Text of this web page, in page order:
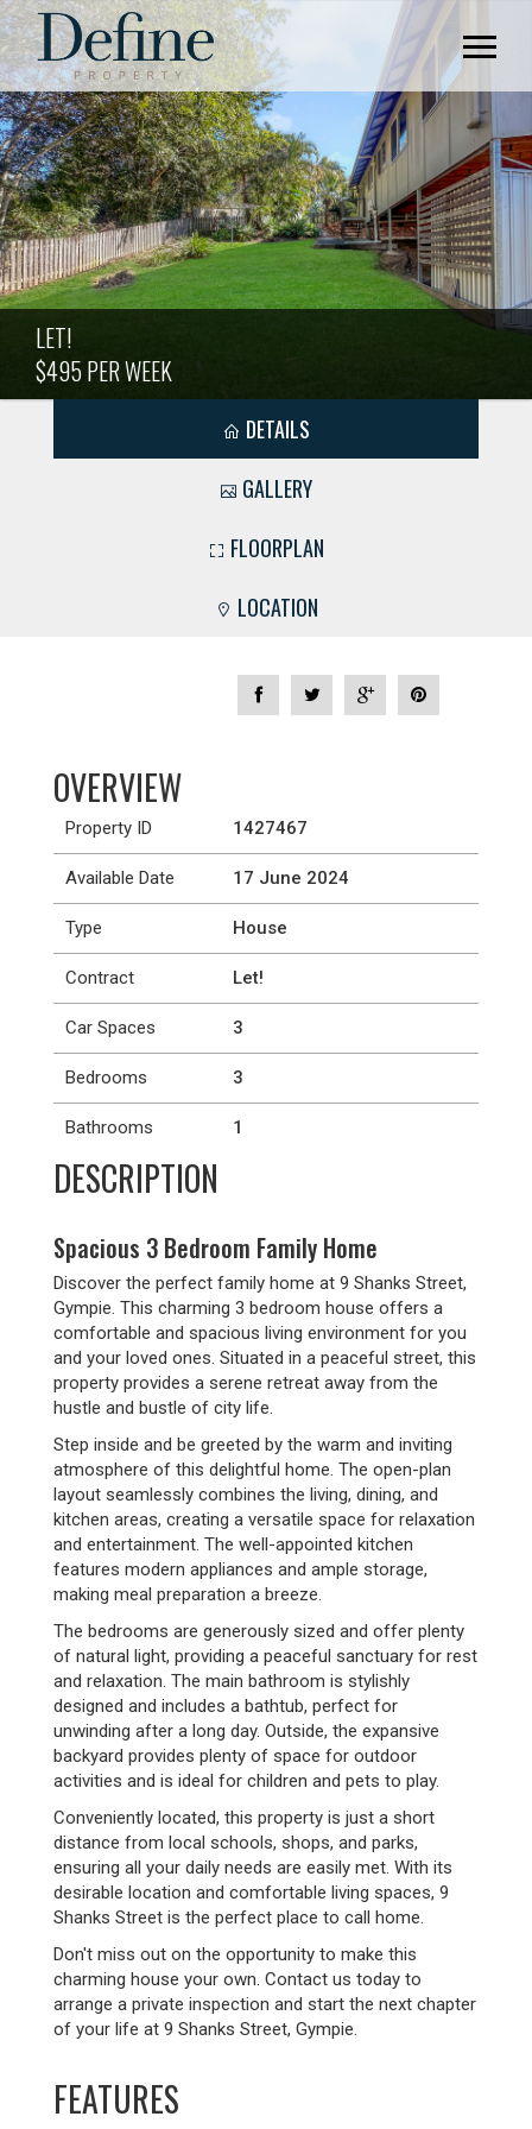
LET!
$495 PER WEEK
DETAILS
GALLERY
FLOORPLAN
LOCATION
OVERVIEW
Property ID 1427467
Available Date 17 June 2024
Type House
Contract Let!
Car Spaces 3
Bedrooms 3
Bathrooms 1
DESCRIPTION
Spacious 3 Bedroom Family Home
Discover the perfect family home at 9 Shanks Street,
Gympie. This charming 3 bedroom house offers a
comfortable and spacious living environment for you
and your loved ones. Situated in a peaceful street, this
property provides a serene retreat away from the
hustle and bustle of city life.
Step inside and be greeted by the warm and inviting
atmosphere of this delightful home. The open-plan
layout seamlessly combines the living, dining, and
kitchen areas, creating a versatile space for relaxation
and entertainment. The well-appointed kitchen
features modern appliances and ample storage,
making meal preparation a breeze.
The bedrooms are generously sized and offer plenty
of natural light, providing a peaceful sanctuary for rest
and relaxation. The main bathroom is stylishly
designed and includes a bathtub, perfect for
unwinding after a long day. Outside, the expansive
backyard provides plenty of space for outdoor
activities and is ideal for children and pets to play.
Conveniently located, this property is just a short
distance from local schools, shops, and parks,
ensuring all your daily needs are easily met. With its
desirable location and comfortable living spaces, 9
Shanks Street is the perfect place to call home.
Don't miss out on the opportunity to make this
charming house your own. Contact us today to
arrange a private inspection and start the next chapter
of your life at 9 Shanks Street, Gympie.
FEATURES